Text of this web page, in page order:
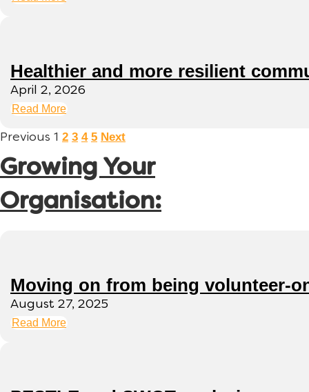
Healthier and more resilient
April 2, 2026
Read More
Previous 1 2 3 4 5 Next
Growing Your
Organisation:
Moving on from being volunteer-
August 27, 2025
Read More